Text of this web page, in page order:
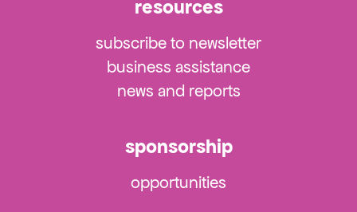
resources
subscribe to newsletter
business assistance
news and reports
sponsorship
opportunities